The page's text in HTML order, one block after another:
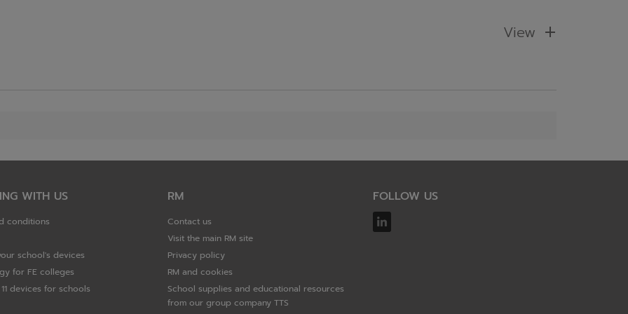
View
WITH US
conditions
school's devices
for FE colleges
devices for schools
RM
Contact us
Visit the main RM site
Privacy policy
RM and cookies
School supplies and educational resources
from our group company TTS
FOLLOW US